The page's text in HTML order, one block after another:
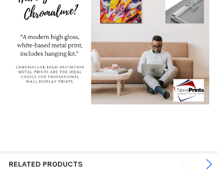
RELATED PRODUCTS